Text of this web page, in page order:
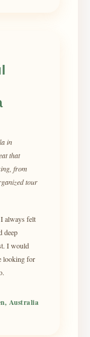
in
that
from
tour
always felt
deep
I would
looking for
Australia